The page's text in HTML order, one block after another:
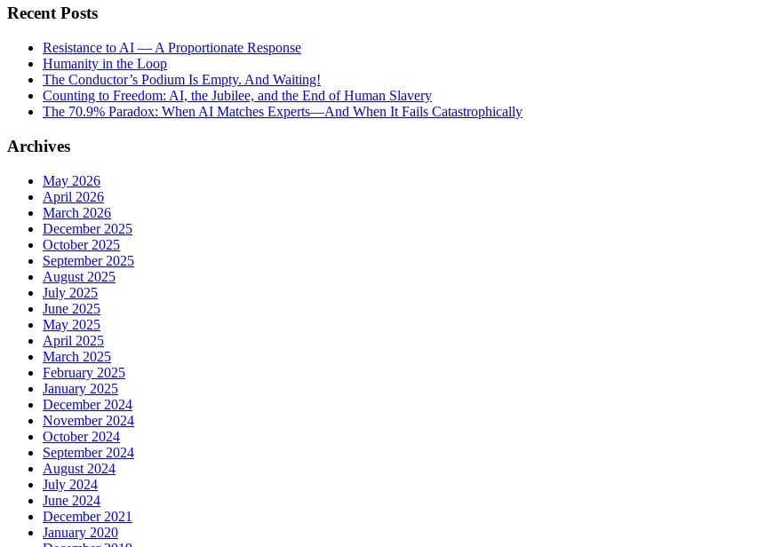
Recent Posts
Resistance to AI — A Proportionate Response
Humanity in the Loop
The Conductor’s Podium Is Empty. And Waiting!
Counting to Freedom: AI, the Jubilee, and the End of Human Slavery
The 70.9% Paradox: When AI Matches Experts—And When It Fails Catastrophically
Archives
May 2026
April 2026
March 2026
December 2025
October 2025
September 2025
August 2025
July 2025
June 2025
May 2025
April 2025
March 2025
February 2025
January 2025
December 2024
November 2024
October 2024
September 2024
August 2024
July 2024
June 2024
December 2021
January 2020